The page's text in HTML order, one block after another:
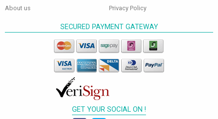
About us
Privacy Policy
SECURED PAYMENT GATEWAY
GET YOUR SOCIAL ON !